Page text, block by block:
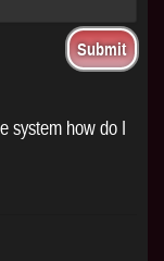
system how do I